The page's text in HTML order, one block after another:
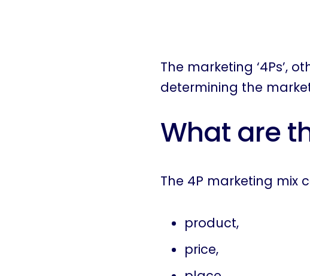
The marketing ‘4Ps’,
determining the
What are
The 4P marketing mix
product,
price,